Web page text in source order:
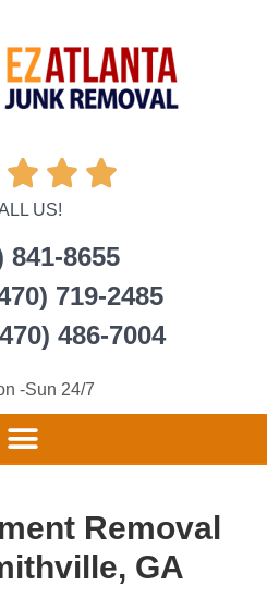
  
US!
841-8655
719-2485
486-7004
-Sun 24/7
Removal
GA